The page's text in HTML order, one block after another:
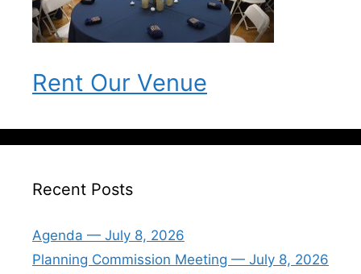
Rent Our Venue
Recent Posts
Agenda — July 8, 2026
Planning Commission Meeting — July 8, 2026